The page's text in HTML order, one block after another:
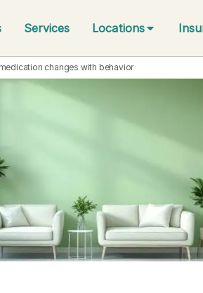
Services Locations
changes with behavior